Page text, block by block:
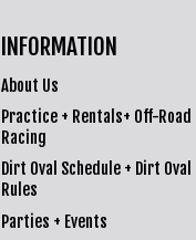
INFORMATION
About Us
Practice + Rentals+ Off-Road
Racing
Dirt Oval Schedule + Dirt Oval
Rules
Parties + Events